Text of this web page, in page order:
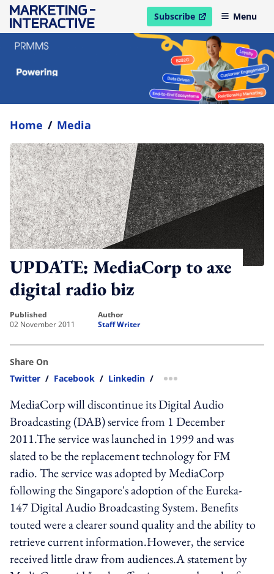
Subscribe
open in new windowMenu
Home / Media
UPDATE: MediaCorp to axe
digital radio biz
published
02 November 2011
author
Staff Writer
Share On
Twitter / Facebook / Linkedin / more sharing option
MediaCorp will discontinue its Digital Audio
Broadcasting (DAB) service from 1 December
2011.The service was launched in 1999 and was
slated to be the replacement technology for FM
radio. The service was adopted by MediaCorp
following the Singapore's adoption of the Eureka-
147 Digital Audio Broadcasting System. Benefits
touted were a clearer sound quality and the ability to
retrieve current information.However, the service
received little draw from audiences.A statement by